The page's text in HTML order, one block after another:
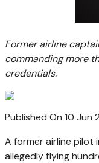
Former airline
commanding more
credentials.
Published On 10 Jun
A former airline pilot
allegedly flying